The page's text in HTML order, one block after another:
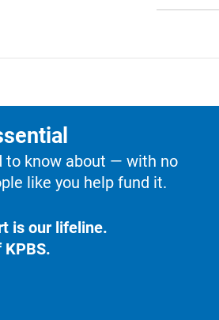
to know about — with no
like you help fund it.
is our lifeline.